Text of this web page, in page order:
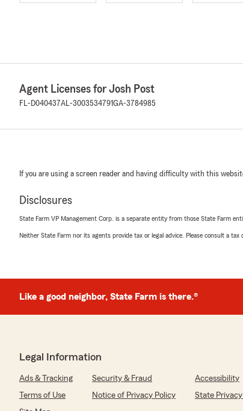
Agent Licenses for Josh Post
FL-D040437AL-3003534791GA-3784985
If you are using a screen reader and having difficulty with this
Disclosures
State Farm VP Management Corp. is a separate entity from those State Farm
Neither State Farm nor its agents provide tax or legal advice. Please consult a
Like a good neighbor, State Farm is there.®
Legal Information
Ads & Tracking Security & Fraud
Accessibility
Terms of Use
Notice of Privacy Policy
State